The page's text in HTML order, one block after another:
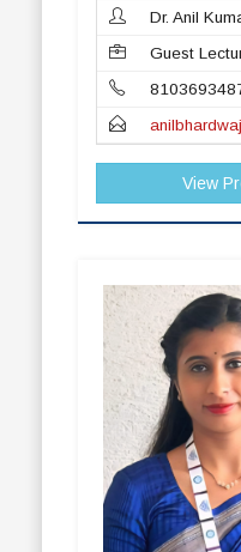
Dr. Anil
Guest
View